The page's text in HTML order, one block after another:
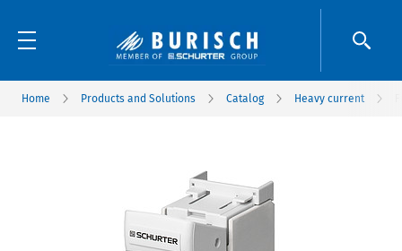
Home Products and Solutions Catalog Heavy current